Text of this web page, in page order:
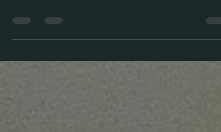
Resume